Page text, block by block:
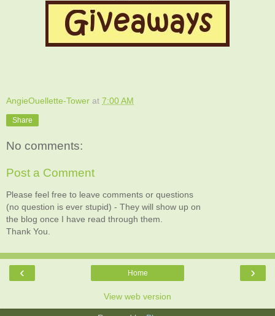
AngieOuellette-Tower at 7:00 AM
Share
No comments:
Post a Comment
Please feel free to leave comments or questions
(no question is ever stupid) - They will show up on
the blog once I have read through them.
Thank You.
‹ ›
Home
View web version